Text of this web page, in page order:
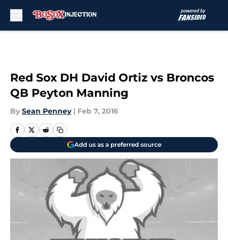
Red Sox DH David Ortiz vs Broncos
QB Peyton Manning
By Sean Penney | Feb 7, 2016
Add us as a preferred source